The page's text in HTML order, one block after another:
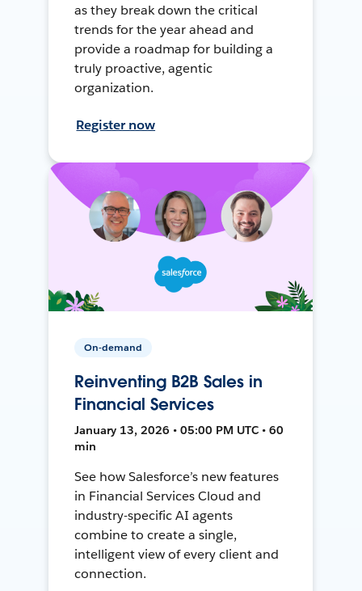
as they break down the critical
trends for the year ahead and
provide a roadmap for building a
truly proactive, agentic
organization.
Register now
On-demand
Reinventing B2B Sales in
Financial Services
January 13, 2026 • 05:00 PM UTC • 60
min
See how Salesforce’s new features
in Financial Services Cloud and
industry-specific AI agents
combine to create a single,
intelligent view of every client and
connection.